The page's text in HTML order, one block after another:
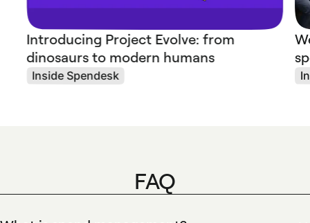
Introducing Project Evolve: from
dinosaurs to modern humans
Inside Spendesk
FAQ